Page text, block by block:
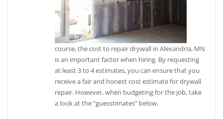
course, the cost to repair drywall in Alexandria, MN
is an important factor when hiring. By requesting
at least 3 to 4 estimates, you can ensure that you
receive a fair and honest cost estimate for drywall
repair. However, when budgeting for the job, take
a look at the “guesstimates” below.